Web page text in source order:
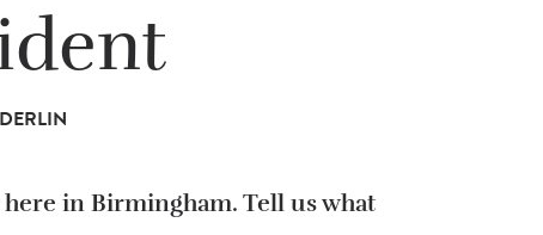
in Birmingham. Tell us what